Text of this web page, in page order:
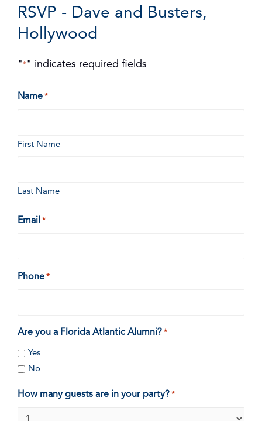
RSVP - Dave and Busters,
Hollywood
"*" indicates required fields
Name *
First Name
Last Name
Email *
Phone *
Are you a Florida Atlantic Alumni? *
Yes
No
How many guests are in your party? *